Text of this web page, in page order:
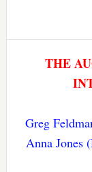
THE
Greg
Anna Jones